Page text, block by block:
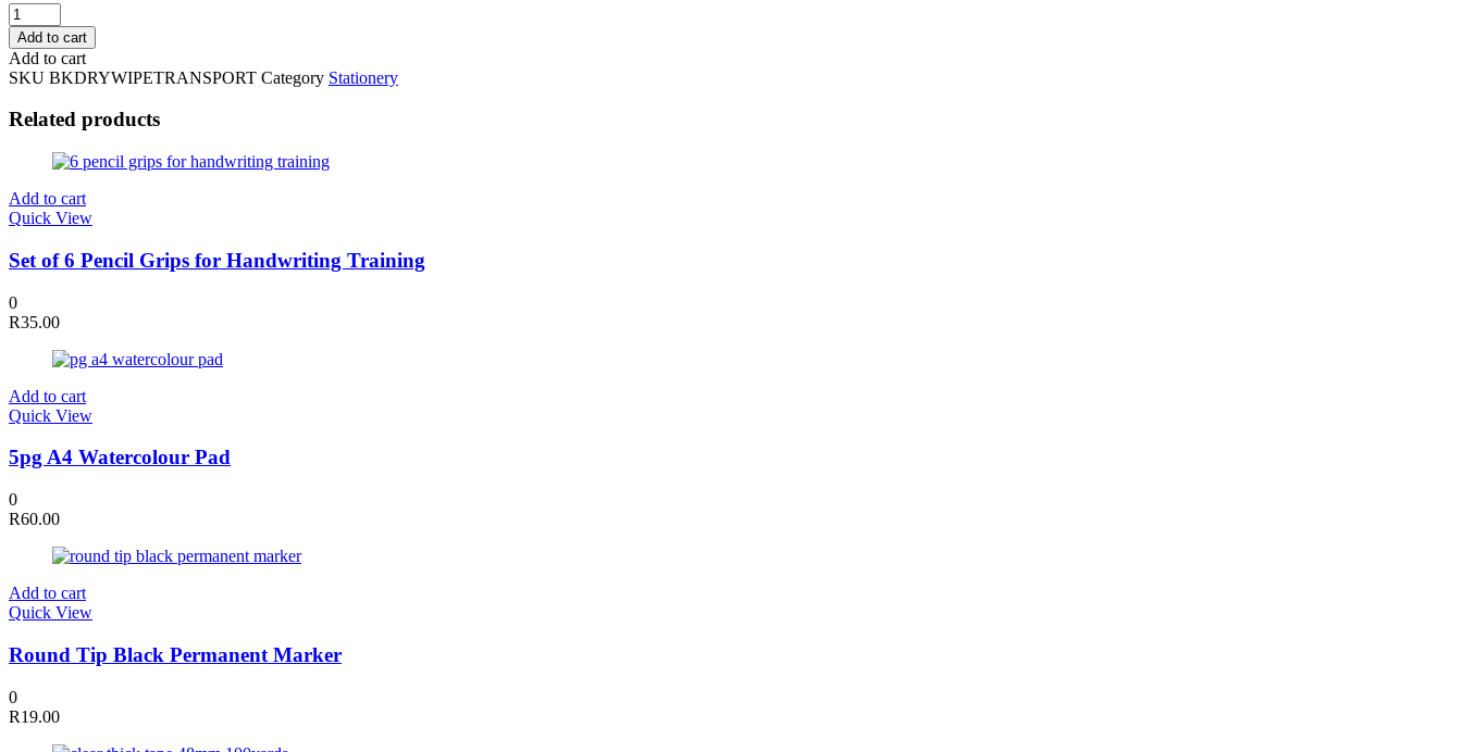
Travel
Size
Dry
Wipe
Book
with
Marker
Transport
Theme
Add to cart
Add to cart
SKU BKDRYWIPETRANSPORT Category Stationery
Related products
Add to cart
Quick View
Set of 6 Pencil Grips for Handwriting Training
0
R35.00
Add to cart
Quick View
5pg A4 Watercolour Pad
0
R60.00
Add to cart
Quick View
Round Tip Black Permanent Marker
0
R19.00